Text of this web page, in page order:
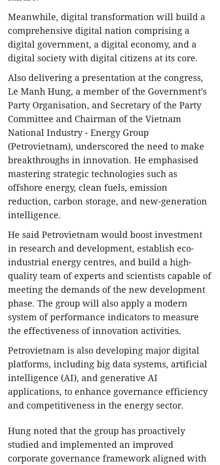
Meanwhile, digital transformation will build a
comprehensive digital nation comprising a
digital government, a digital economy, and a
digital society with digital citizens at its core.
Also delivering a presentation at the congress,
Le Manh Hung, a member of the Government’s
Party Organisation, and Secretary of the Party
Committee and Chairman of the Vietnam
National Industry - Energy Group
(Petrovietnam), underscored the need to make
breakthroughs in innovation. He emphasised
mastering strategic technologies such as
offshore energy, clean fuels, emission
reduction, carbon storage, and new-generation
intelligence.
He said Petrovietnam would boost investment
in research and development, establish eco-
industrial energy centres, and build a high-
quality team of experts and scientists capable of
meeting the demands of the new development
phase. The group will also apply a modern
system of performance indicators to measure
the effectiveness of innovation activities.
Petrovietnam is also developing major digital
platforms, including big data systems, artificial
intelligence (AI), and generative AI
applications, to enhance governance efficiency
and competitiveness in the energy sector.
Hung noted that the group has proactively
studied and implemented an improved
corporate governance framework aligned with